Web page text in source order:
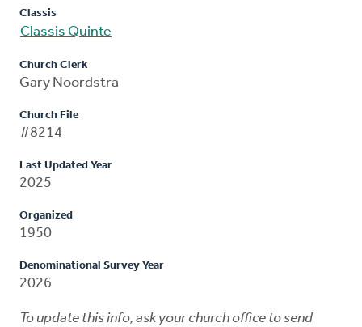
Classis
Classis Quinte
Church Clerk
Gary Noordstra
Church File
#8214
Last Updated Year
2025
Organized
1950
Denominational Survey Year
2026
To update this info, ask your church office to send